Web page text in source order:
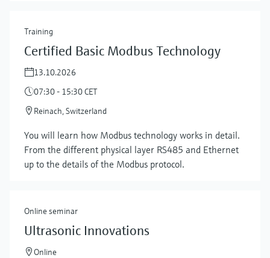
Training
Certified Basic Modbus Technology
13.10.2026
07:30 - 15:30 CET
Reinach, Switzerland
You will learn how Modbus technology works in detail.
From the different physical layer RS485 and Ethernet
up to the details of the Modbus protocol.
Online seminar
Ultrasonic Innovations
Online